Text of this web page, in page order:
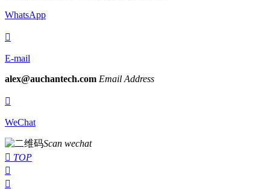
WhatsApp

E-mail
alex@auchantech.com Email Address

WeChat
Scan wechat
 TOP

